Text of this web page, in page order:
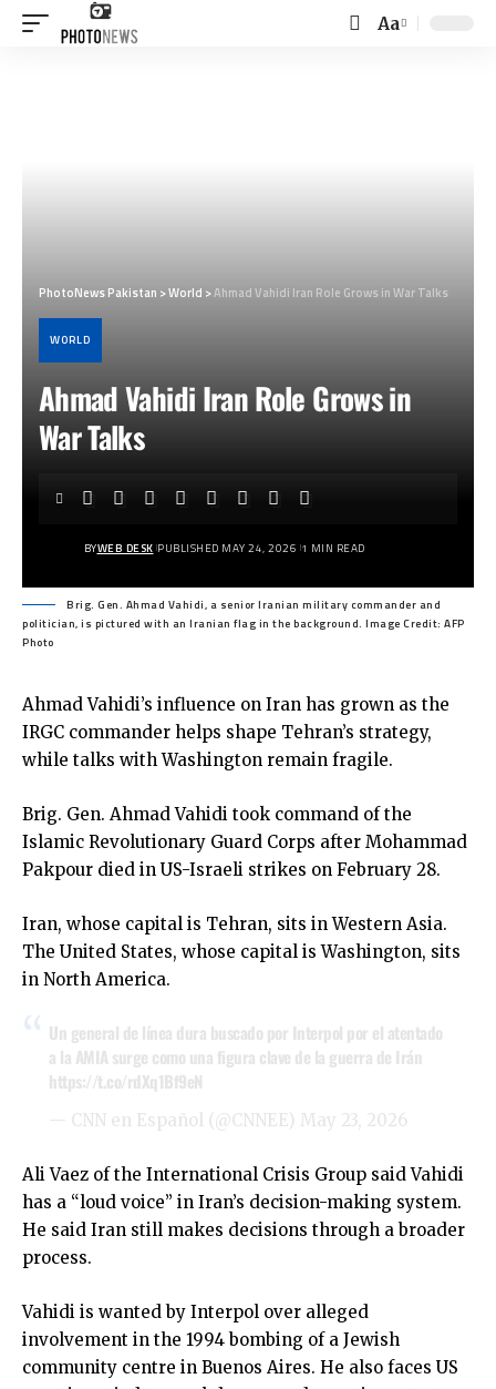
Font
Aa
PhotoNews Pakistan >World >Ahmad Vahidi Iran Role Grows in War Talks
WORLD
Ahmad Vahidi Iran Role Grows in
War Talks
BYWEB DESK PUBLISHED MAY 24, 2026 1 MIN READ
Brig. Gen. Ahmad Vahidi, a senior Iranian military commander and
politician, is pictured with an Iranian flag in the background. Image Credit: AFP
Photo
Ahmad Vahidi’s influence on Iran has grown as the
IRGC commander helps shape Tehran’s strategy,
while talks with Washington remain fragile.
Brig. Gen. Ahmad Vahidi took command of the
Islamic Revolutionary Guard Corps after Mohammad
Pakpour died in US-Israeli strikes on February 28.
Iran, whose capital is Tehran, sits in Western Asia.
The United States, whose capital is Washington, sits
in North America.
Un general de línea dura buscado por Interpol por el atentado
a la AMIA surge como una figura clave de la guerra de Irán
https://t.co/rdXq1Bf9eN
— CNN en Español (@CNNEE) May 23, 2026
Ali Vaez of the International Crisis Group said Vahidi
has a “loud voice” in Iran’s decision-making system.
He said Iran still makes decisions through a broader
process.
Vahidi is wanted by Interpol over alleged
involvement in the 1994 bombing of a Jewish
community centre in Buenos Aires. He also faces US